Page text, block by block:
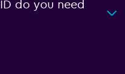
do you need